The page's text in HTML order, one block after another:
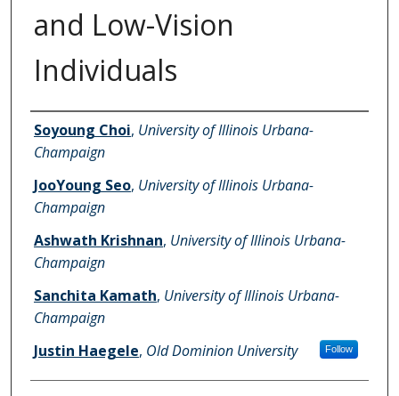
and Low-Vision
Individuals
Authors
Soyoung Choi, University of Illinois Urbana-
Champaign
JooYoung Seo, University of Illinois Urbana-
Champaign
Ashwath Krishnan, University of Illinois Urbana-
Champaign
Sanchita Kamath, University of Illinois Urbana-
Champaign
Justin Haegele, Old Dominion University Follow